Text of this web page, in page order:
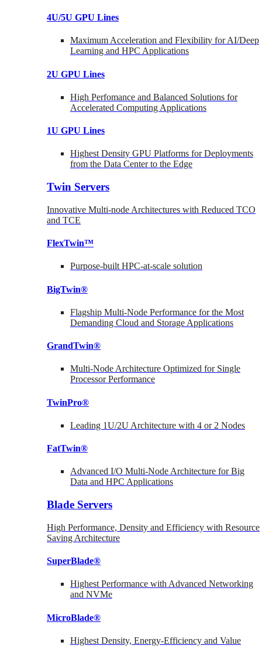
4U/5U GPU Lines
Maximum Acceleration and Flexibility for AI/Deep
Learning and HPC Applications
2U GPU Lines
High Perfomance and Balanced Solutions for
Accelerated Computing Applications
1U GPU Lines
Highest Density GPU Platforms for Deployments
from the Data Center to the Edge
Twin Servers
Innovative Multi-node Architectures with Reduced TCO
and TCE
FlexTwin™
Purpose-built HPC-at-scale solution
BigTwin®
Flagship Multi-Node Performance for the Most
Demanding Cloud and Storage Applications
GrandTwin®
Multi-Node Architecture Optimized for Single
Processor Performance
TwinPro®
Leading 1U/2U Architecture with 4 or 2 Nodes
FatTwin®
Advanced I/O Multi-Node Architecture for Big
Data and HPC Applications
Blade Servers
High Performance, Density and Efficiency with Resource
Saving Architecture
SuperBlade®
Highest Performance with Advanced Networking
and NVMe
MicroBlade®
Highest Density, Energy-Efficiency and Value